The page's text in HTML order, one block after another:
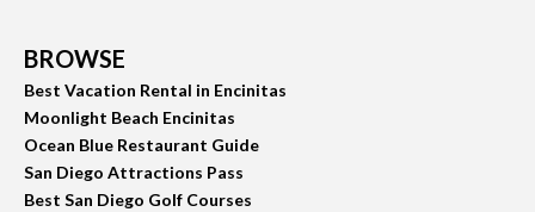
BROWSE
Best Vacation Rental in Encinitas
Moonlight Beach Encinitas
Ocean Blue Restaurant Guide
San Diego Attractions Pass
Best San Diego Golf Courses